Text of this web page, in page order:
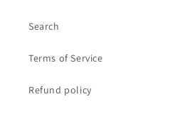
Search
Terms of Service
Refund policy